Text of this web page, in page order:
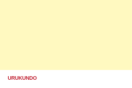
POSTED
URUKUNDO